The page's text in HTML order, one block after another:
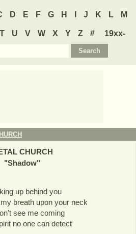
D E F G H J K L M
T U V W X Y Z #
19xx-
CHURCH
"Shadow"
up behind you
breath upon your neck
see me coming
no one can detect